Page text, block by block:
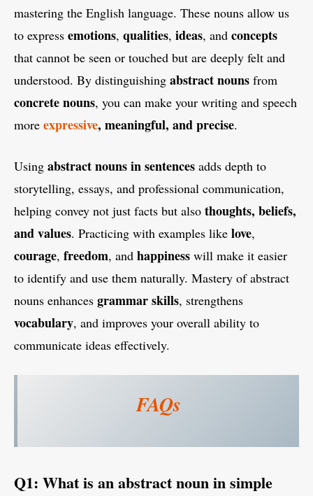
mastering the English language. These nouns allow us
to express emotions, qualities, ideas, and concepts
that cannot be seen or touched but are deeply felt and
understood. By distinguishing abstract nouns from
concrete nouns, you can make your writing and speech
more expressive, meaningful, and precise.
Using abstract nouns in sentences adds depth to
storytelling, essays, and professional communication,
helping convey not just facts but also thoughts, beliefs,
and values. Practicing with examples like love,
courage, freedom, and happiness will make it easier
to identify and use them naturally. Mastery of abstract
nouns enhances grammar skills, strengthens
vocabulary, and improves your overall ability to
communicate ideas effectively.
FAQs
Q1: What is an abstract noun in simple